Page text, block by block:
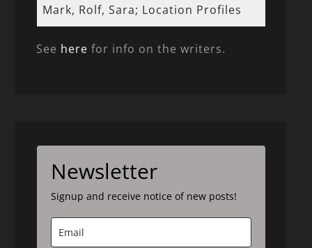
Mark, Rolf, Sara; Location Profiles
See here for info on the writers.
Newsletter
Signup and receive notice of new posts!